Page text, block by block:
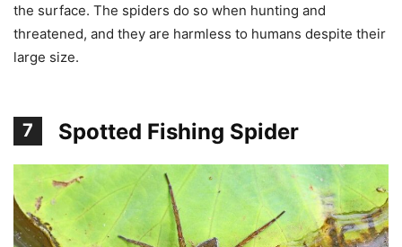
the surface. The spiders do so when hunting and
threatened, and they are harmless to humans despite their
large size.
7 Spotted Fishing Spider